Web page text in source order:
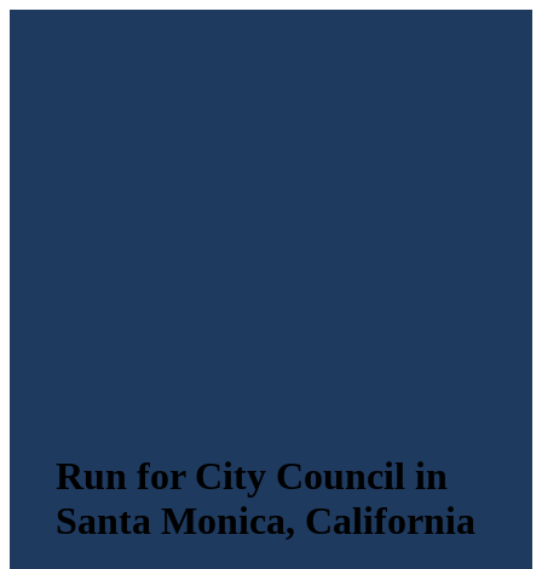
Run for City Council in
Santa Monica, California